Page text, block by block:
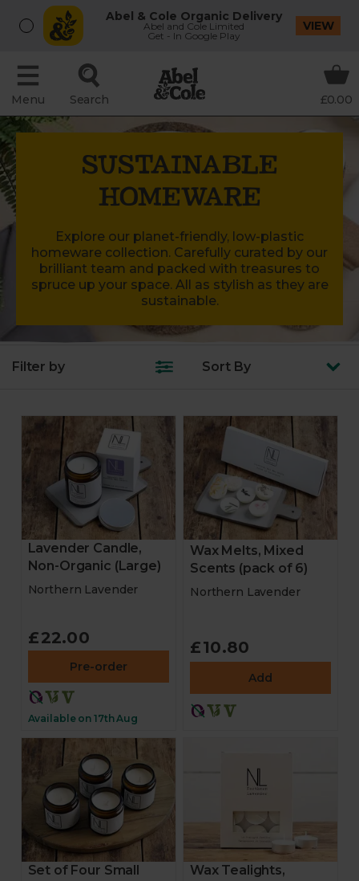
Abel & Cole Organic Delivery
Abel and Cole Limited
Get - In Google Play
VIEW
Menu Search £0.00
SUSTAINABLE
HOMEWARE
Explore our planet-friendly, low-plastic
homeware collection. Carefully curated by our
brilliant team and packed with treasures to
spruce up your space. All as stylish as they are
sustainable.
Filter by Sort By
Lavender Candle,
Non-Organic (Large)
Northern Lavender
£22.00
Pre-order
Available on 17th Aug
Wax Melts, Mixed
Scents (pack of 6)
Northern Lavender
£10.80
Add
Set of Four Small
Wax Tealights,